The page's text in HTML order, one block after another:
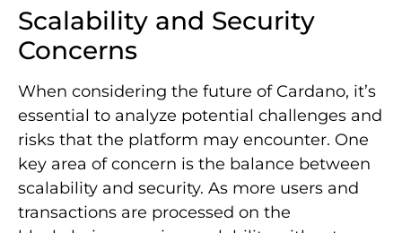
Scalability and Security
Concerns
When considering the future of Cardano, it’s
essential to analyze potential challenges and
risks that the platform may encounter. One
key area of concern is the balance between
scalability and security. As more users and
transactions are processed on the